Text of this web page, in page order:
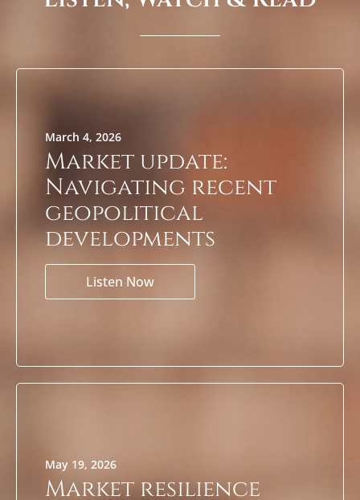
March 4, 2026
Market update:
Navigating recent
geopolitical
developments
Listen Now
May 19, 2026
Market resilience